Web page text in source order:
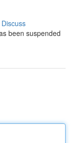
Discuss
been suspended